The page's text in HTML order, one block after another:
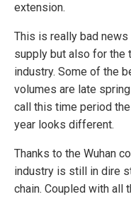
extension.
This is really bad
supply but also for the
industry. Some of the
volumes are late
call this time period
year looks different.
Thanks to the Wuhan
industry is still in dire
chain. Coupled with all